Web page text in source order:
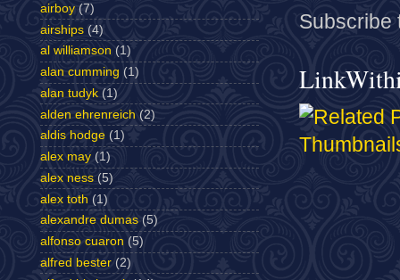
Subscribe
airboy (7)
airships (4)
al williamson (1)
alan cumming (1)
alan tudyk (1)
alden ehrenreich (2)
aldis hodge (1)
alex may (1)
alex ness (5)
alex toth (1)
alexandre dumas (5)
alfonso cuaron (5)
alfred bester (2)